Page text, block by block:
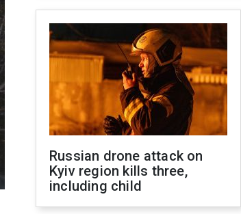
Russian drone attack on
Kyiv region kills three,
including child